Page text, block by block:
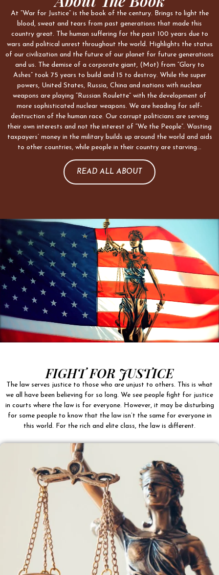
At “War for Justice” is the book of the century. Brings to light the
blood, sweat and tears from past generations that made this
country great. The human suffering for the past 100 years due to
wars and political unrest throughout the world. Highlights the status
of our civilization and the future of our planet for future generations
and us. The demise of a corporate giant, (Mot) from “Glory to
Ashes” took 75 years to build and 15 to destroy. While the super
powers, United States, Russia, China and nations with nuclear
weapons are playing “Russian Roulette” with the development of
more sophisticated nuclear weapons. We are heading for self-
destruction of the human race. Our corrupt politicians are serving
their own interests and not the interest of “We the People”. Wasting
taxpayers’ money in the military builds up around the world and aids
to other countries, while people in their country are starving…
READ ALL ABOUT
FIGHT FOR JUSTICE
The law serves justice to those who are unjust to others. This is what
we all have been believing for so long. We see people fight for justice
in courts where the law is for everyone. However, it may be disturbing
for some people to know that the law isn’t the same for everyone in
this world. For the rich and elite class, the law is different.